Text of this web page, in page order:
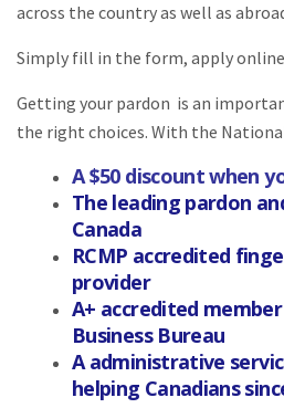
across the country as well as
Simply fill in the form, apply
Getting your pardon is an
the right choices. With the
A $50 discount when
The leading pardon
Canada
RCMP accredited
provider
A+ accredited
Business Bureau
A administrative
helping Canadians